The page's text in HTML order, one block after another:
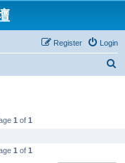
Login
Register
1 of 1
1 of 1